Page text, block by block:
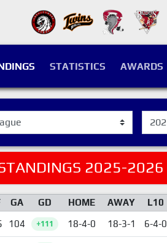
STATISTICS AWARDS
2025-2026
GA GD HOME AWAY L10
104 +111 18-4-0 18-3-1 6-4-0